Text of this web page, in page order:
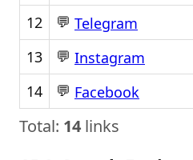
12
💬 Telegram
13
💬 Instagram
14
💬 Facebook
Total: 14 links